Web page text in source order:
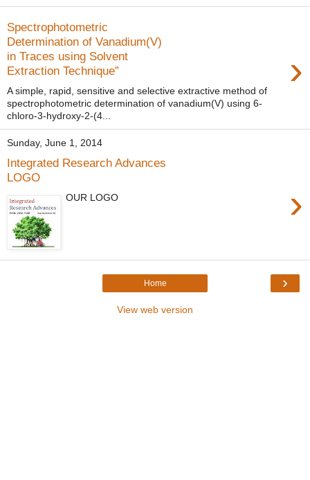
Spectrophotometric
Determination of Vanadium(V)
in Traces using Solvent
Extraction Technique”
›
A simple, rapid, sensitive and selective extractive method of
spectrophotometric determination of vanadium(V) using 6-
chloro-3-hydroxy-2-(4...
Sunday, June 1, 2014
Integrated Research Advances
LOGO
›
OUR LOGO
›
Home
View web version